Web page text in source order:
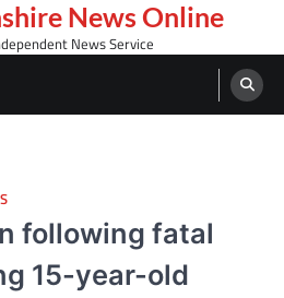
News Online
News Service
following fatal
15-year-old